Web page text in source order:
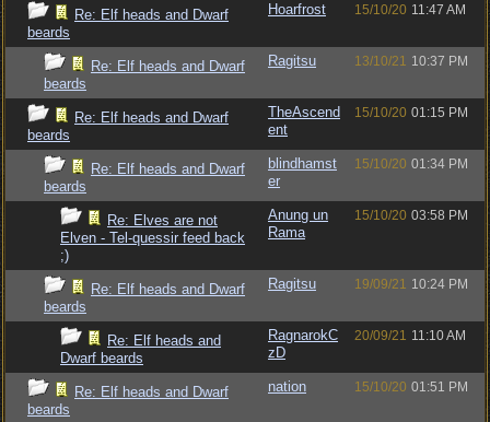
Re: Elf heads and Dwarf
beards
Hoarfrost 15/10/20 11:47 AM
Re: Elf heads and Dwarf
beards
Ragitsu 13/10/21 10:37 PM
Re: Elf heads and Dwarf
beards
TheAscend
ent
15/10/20 01:15 PM
Re: Elf heads and Dwarf
beards
blindhamst
er
15/10/20 01:34 PM
Re: Elves are not
Elven - Tel-quessir feed back
;)
Anung un
Rama
15/10/20 03:58 PM
Re: Elf heads and Dwarf
beards
Ragitsu 19/09/21 10:24 PM
Re: Elf heads and
Dwarf beards
RagnarokC
zD
20/09/21 11:10 AM
Re: Elf heads and Dwarf
beards
nation 15/10/20 01:51 PM